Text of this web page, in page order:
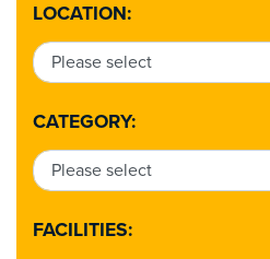
LOCATION:
CATEGORY:
FACILITIES: